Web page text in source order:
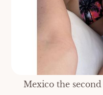
Mexico the